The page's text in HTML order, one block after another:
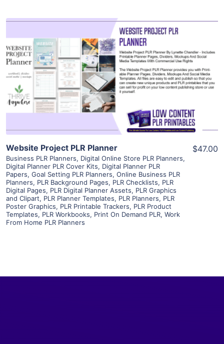
View Details
Visit Supplier
Website Project PLR Planner
Business PLR Planners, Digital Online Store PLR Planners,
Digital Planner PLR Cover Kits, Digital Planner PLR
Papers, Goal Setting PLR Planners, Online Business PLR
Planners, PLR Background Pages, PLR Checklists, PLR
Digital Pages, PLR Digital Planner Assets, PLR Graphics
and Clipart, PLR Planner Templates, PLR Planners, PLR
Poster Graphics, PLR Printable Trackers, PLR Product
Templates, PLR Workbooks, Print On Demand PLR, Work
From Home PLR Planners
$47.00